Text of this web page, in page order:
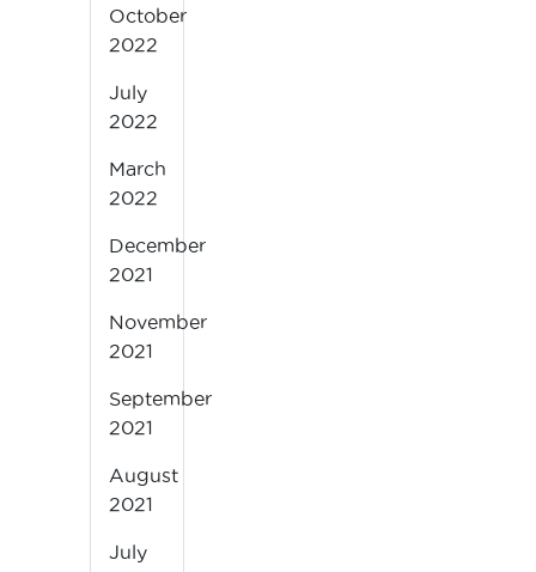
October
2022
July
2022
March
2022
December
2021
November
2021
September
2021
August
2021
July